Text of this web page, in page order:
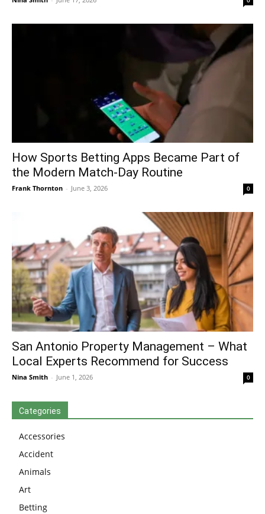
How Sports Betting Apps Became Part of
the Modern Match-Day Routine
Frank Thornton - June 3, 2026 0
San Antonio Property Management – What
Local Experts Recommend for Success
Nina Smith - June 1, 2026 0
Categories
Accessories
Accident
Animals
Art
Betting